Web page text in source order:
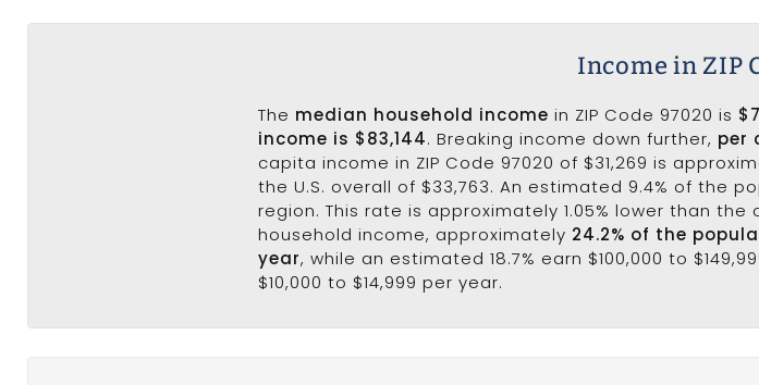
Income in ZIP
The median household income in ZIP Code 97020 is
income is $83,144. Breaking income down further, per
capita income in ZIP Code 97020 of $31,269 is
the U.S. overall of $33,763. An estimated 9.4% of the
region. This rate is approximately 1.05% lower than
household income, approximately 24.2% of the
year, while an estimated 18.7% earn $100,000 to
$10,000 to $14,999 per year.